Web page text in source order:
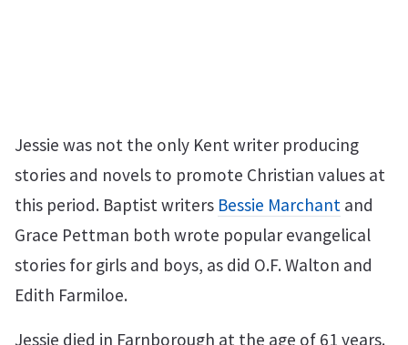
Jessie was not the only Kent writer producing
stories and novels to promote Christian values at
this period. Baptist writers Bessie Marchant and
Grace Pettman both wrote popular evangelical
stories for girls and boys, as did O.F. Walton and
Edith Farmiloe.
Jessie died in Farnborough at the age of 61 years.